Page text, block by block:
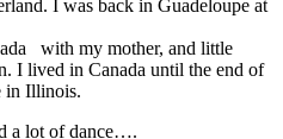
I was back in Guadeloupe at
with my mother, and little
I lived in Canada until the end of
in Illinois.
a lot of dance….